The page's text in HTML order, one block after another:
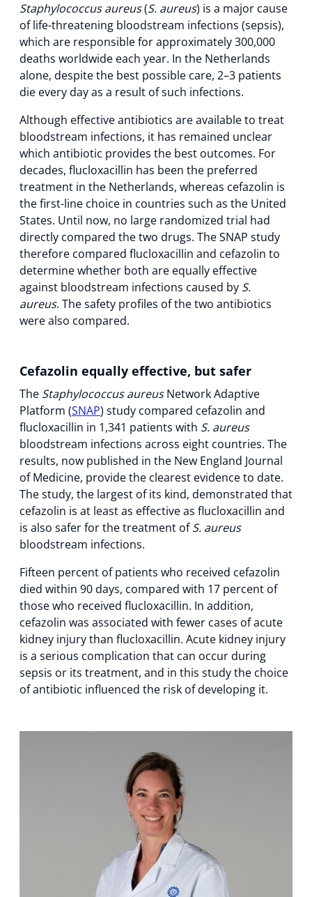
Staphylococcus aureus(S. aureus) is a major cause
of life-threatening bloodstream infections (sepsis),
which are responsible for approximately 300,000
deaths worldwide each year. In the Netherlands
alone, despite the best possible care, 2–3 patients
die every day as a result of such infections.
Although effective antibiotics are available to treat
bloodstream infections, it has remained unclear
which antibiotic provides the best outcomes. For
decades, flucloxacillin has been the preferred
treatment in the Netherlands, whereas cefazolin is
the first-line choice in countries such as the United
States. Until now, no large randomized trial had
directly compared the two drugs. The SNAP study
therefore compared flucloxacillin and cefazolin to
determine whether both are equally effective
against bloodstream infections caused by S.
aureus. The safety profiles of the two antibiotics
were also compared.
Cefazolin equally effective, but safer
The Staphylococcus aureusNetwork Adaptive
Platform (SNAP) study compared cefazolin and
flucloxacillin in 1,341 patients with S. aureus
bloodstream infections across eight countries. The
results, now published in the New England Journal
of Medicine, provide the clearest evidence to date.
The study, the largest of its kind, demonstrated that
cefazolin is at least as effective as flucloxacillin and
is also safer for the treatment ofS. aureus
bloodstream infections.
Fifteen percent of patients who received cefazolin
died within 90 days, compared with 17 percent of
those who received flucloxacillin. In addition,
cefazolin was associated with fewer cases of acute
kidney injury than flucloxacillin. Acute kidney injury
is a serious complication that can occur during
sepsis or its treatment, and in this study the choice
of antibiotic influenced the risk of developing it.